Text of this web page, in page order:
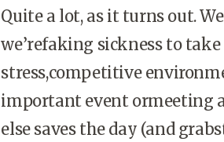
Quite a lot, as it turns out.
we’refaking sickness to
stress,competitive
important event ormeeting
else saves the day (and